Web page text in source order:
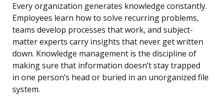
Every organization generates knowledge constantly.
Employees learn how to solve recurring problems,
teams develop processes that work, and subject-
matter experts carry insights that never get written
down. Knowledge management is the discipline of
making sure that information doesn’t stay trapped
in one person’s head or buried in an unorganized file
system.